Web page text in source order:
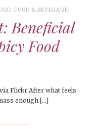
, FOOD & BEVERAGE
Beneficial
Food
Flickr After what feels
enough […]